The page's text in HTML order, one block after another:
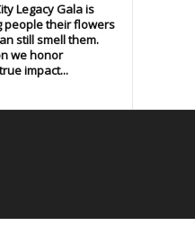
Legacy Gala is
people their flowers
still smell them.
we honor
impact...